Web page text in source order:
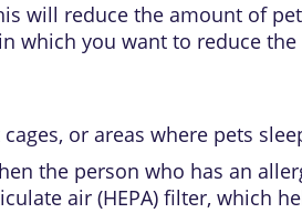
will reduce the amount of
which you want to reduce the
or areas where pets
the person who has an
air (HEPA) filter, which